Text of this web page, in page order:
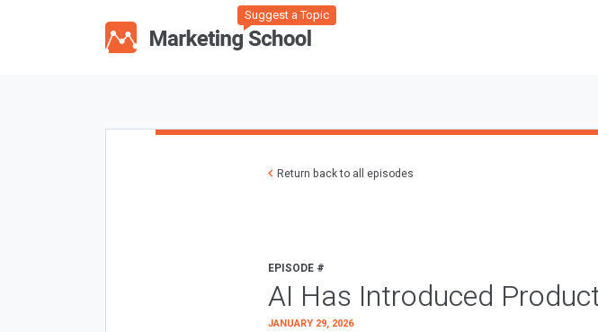
Suggest a Topic
Return back to all episodes
EPISODE #
AI Has Introduced
JANUARY 29, 2026